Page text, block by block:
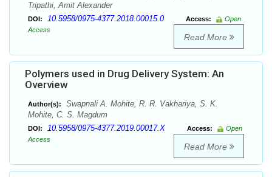
Tripathi, Amit Alexander
DOI: 10.5958/0975-4377.2018.00015.0 Access:
Open
Access
Read More
Polymers used in Drug Delivery System: An
Overview
Author(s):
Swapnali A. Mohite, R. R. Vakhariya, S. K.
Mohite, C. S. Magdum
DOI: 10.5958/0975-4377.2019.00017.X Access:
Open
Access
Read More